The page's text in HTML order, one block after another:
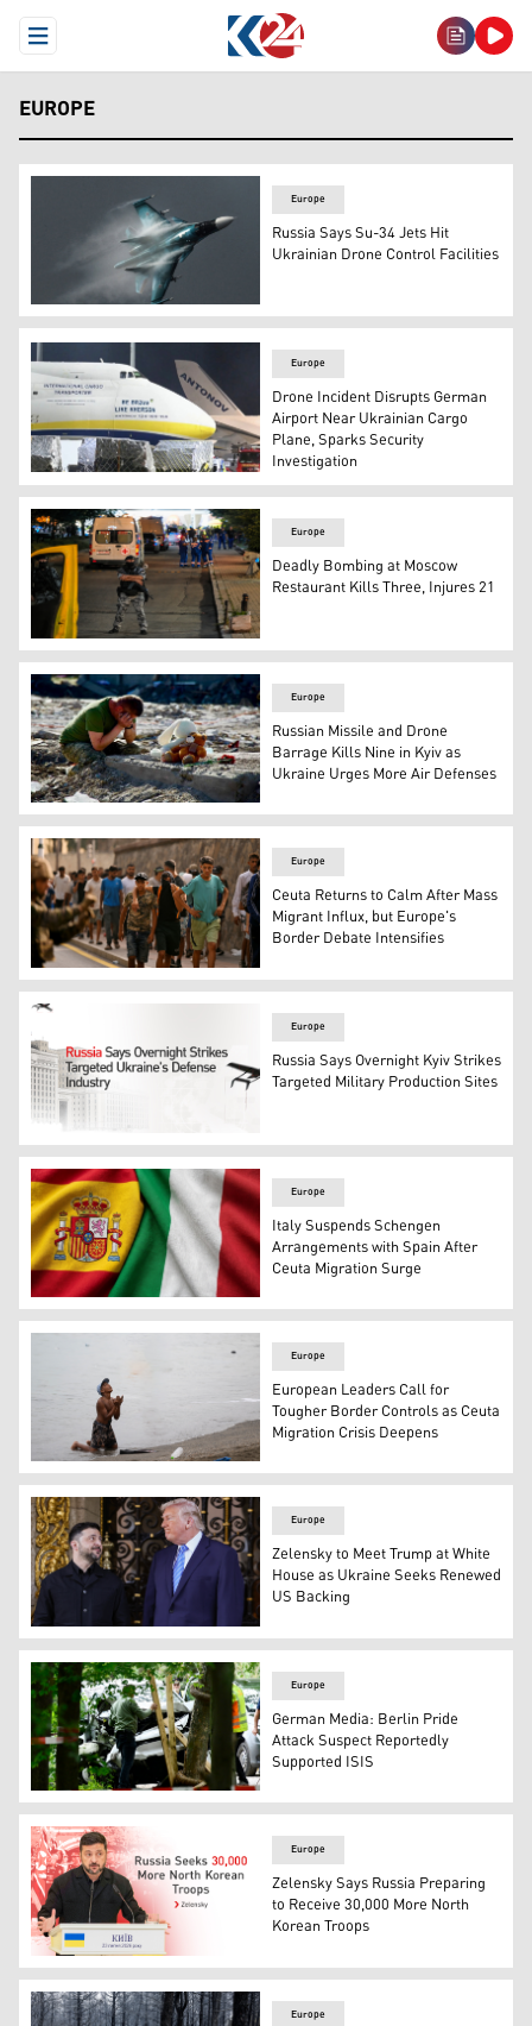
Open Menu
EUROPE
The photo shows a Su-34 Fullback fighter bomber by
Europe
Russia Says Su-34 Jets Hit
Ukrainian Drone Control Facilities
The nose of an Ukrainian "Antonov" plane at German
Europe
Drone Incident Disrupts German
Airport Near Ukrainian Cargo
Plane, Sparks Security
Investigation
Police and ambulance crews at the site where an
Europe
Deadly Bombing at Moscow
Restaurant Kills Three, Injures 21
A man mourns at the site of a house destroyed in a
Europe
Russian Missile and Drone
Barrage Kills Nine in Kyiv as
Ukraine Urges More Air Defenses
A Spanish soldier monitors a group of migrants on
Europe
Ceuta Returns to Calm After Mass
Migrant Influx, but Europe's
Border Debate Intensifies
Photo shows Russia's Foreign Ministry building in the
Europe
Russia Says Overnight Kyiv Strikes
Targeted Military Production Sites
Italy's flag (R), and Spain's flag (L). (Photo:
Europe
Italy Suspends Schengen
Arrangements with Spain After
Ceuta Migration Surge
A migrant gestures on the beach around the border
Europe
European Leaders Call for
Tougher Border Controls as Ceuta
Migration Crisis Deepens
U.S. President Donald Trump, R, greets Ukrainian
Europe
Zelensky to Meet Trump at White
House as Ukraine Seeks Renewed
US Backing
Police officers inspect on July 26, 2026 the car that
Europe
German Media: Berlin Pride
Attack Suspect Reportedly
Supported ISIS
Ukrainian President Volodymyr Zelensky. (Graphics:
Europe
Zelensky Says Russia Preparing
to Receive 30,000 More North
Korean Troops
Europe